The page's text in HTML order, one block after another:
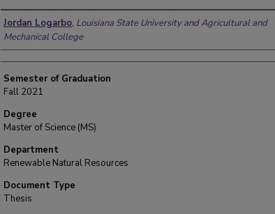
Author
Jordan Logarbo, Louisiana State University and Agricultural and
Mechanical College
Semester of Graduation
Fall 2021
Degree
Master of Science (MS)
Department
Renewable Natural Resources
Document Type
Thesis